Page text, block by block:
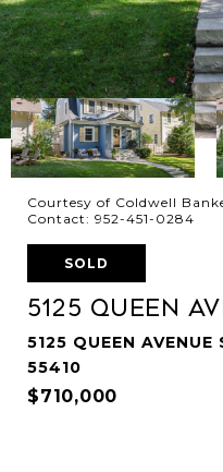
Courtesy of Coldwell
Contact: 952-451-0284
SOLD
5125 Queen
5125 QUEEN
55410
$710,000